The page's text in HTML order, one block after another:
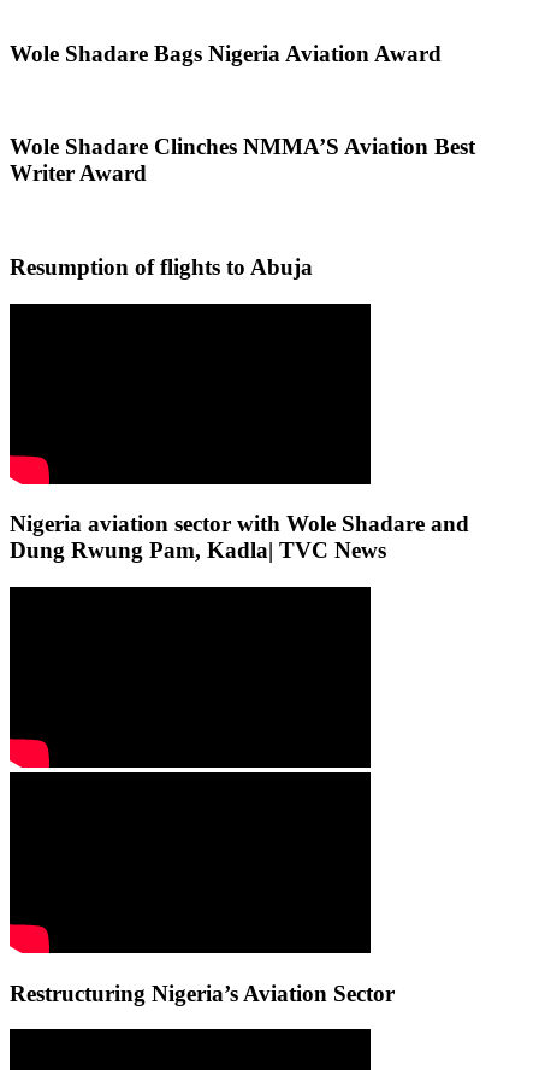
Wole Shadare Bags Nigeria Aviation Award
Wole Shadare Clinches NMMA’S Aviation Best
Writer Award
Resumption of flights to Abuja
Nigeria aviation sector with Wole Shadare and
Dung Rwung Pam, Kadla| TVC News
Restructuring Nigeria’s Aviation Sector